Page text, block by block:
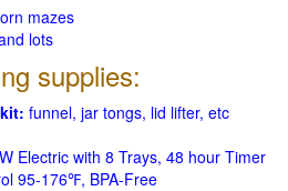
mazes
lots
supplies:
funnel, jar tongs, lid lifter, etc
Electric with 8 Trays, 48 hour Timer
95-176℉, BPA-Free